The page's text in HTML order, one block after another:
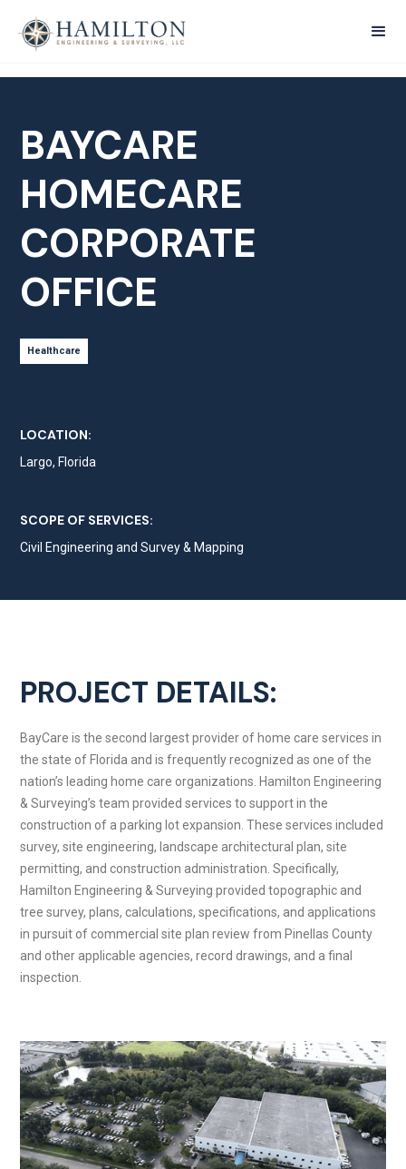
BAYCARE
HOMECARE
CORPORATE
OFFICE
Healthcare
LOCATION:
Largo, Florida
SCOPE OF SERVICES:
Civil Engineering and Survey & Mapping
PROJECT DETAILS:
BayCare is the second largest provider of home care services in
the state of Florida and is frequently recognized as one of the
nation’s leading home care organizations. Hamilton Engineering
& Surveying’s team provided services to support in the
construction of a parking lot expansion. These services included
survey, site engineering, landscape architectural plan, site
permitting, and construction administration. Specifically,
Hamilton Engineering & Surveying provided topographic and
tree survey, plans, calculations, specifications, and applications
in pursuit of commercial site plan review from Pinellas County
and other applicable agencies, record drawings, and a final
inspection.